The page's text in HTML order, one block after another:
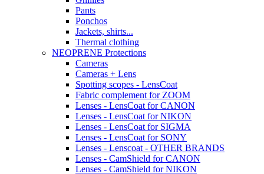
Pants
Ponchos
Jackets, shirts...
Thermal clothing
NEOPRENE Protections
Cameras
Cameras + Lens
Spotting scopes - LensCoat
Fabric complement for ZOOM
Lenses - LensCoat for CANON
Lenses - LensCoat for NIKON
Lenses - LensCoat for SIGMA
Lenses - LensCoat for SONY
Lenses - Lenscoat - OTHER BRANDS
Lenses - CamShield for CANON
Lenses - CamShield for NIKON